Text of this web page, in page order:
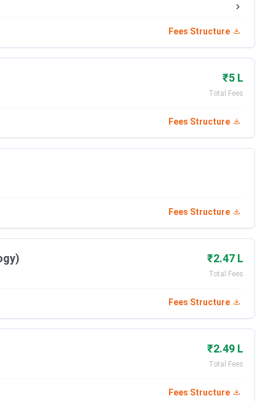
Passed Class 12 in Biology with 50% marks
marks from a recognized board
scholarship, it should possess a valid score in MMST
to a great extent for betterment of his/her
the gap between academics and Industry to make our
Fees Structure
₹5 L
Total Fees
Fees Structure
Fees Structure
₹2.47 L
Total Fees
Fees Structure
₹2.49 L
Total Fees
Fees Structure